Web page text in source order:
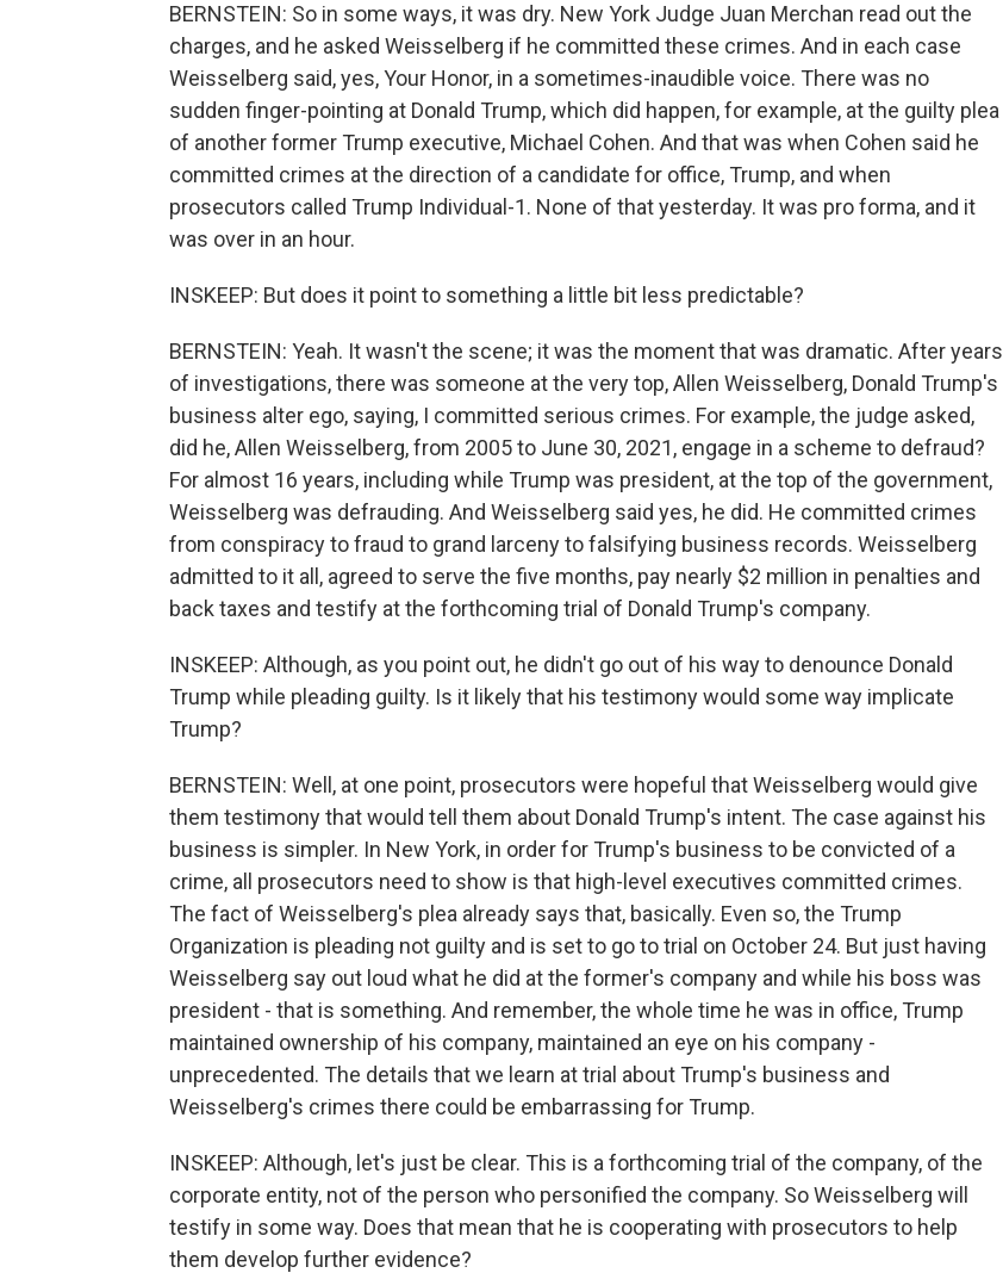
BERNSTEIN: So in some ways, it was dry. New York Judge Juan Merchan read out the
charges, and he asked Weisselberg if he committed these crimes. And in each case
Weisselberg said, yes, Your Honor, in a sometimes-inaudible voice. There was no
sudden finger-pointing at Donald Trump, which did happen, for example, at the guilty plea
of another former Trump executive, Michael Cohen. And that was when Cohen said he
committed crimes at the direction of a candidate for office, Trump, and when
prosecutors called Trump Individual-1. None of that yesterday. It was pro forma, and it
was over in an hour.
INSKEEP: But does it point to something a little bit less predictable?
BERNSTEIN: Yeah. It wasn't the scene; it was the moment that was dramatic. After years
of investigations, there was someone at the very top, Allen Weisselberg, Donald Trump's
business alter ego, saying, I committed serious crimes. For example, the judge asked,
did he, Allen Weisselberg, from 2005 to June 30, 2021, engage in a scheme to defraud?
For almost 16 years, including while Trump was president, at the top of the government,
Weisselberg was defrauding. And Weisselberg said yes, he did. He committed crimes
from conspiracy to fraud to grand larceny to falsifying business records. Weisselberg
admitted to it all, agreed to serve the five months, pay nearly $2 million in penalties and
back taxes and testify at the forthcoming trial of Donald Trump's company.
INSKEEP: Although, as you point out, he didn't go out of his way to denounce Donald
Trump while pleading guilty. Is it likely that his testimony would some way implicate
Trump?
BERNSTEIN: Well, at one point, prosecutors were hopeful that Weisselberg would give
them testimony that would tell them about Donald Trump's intent. The case against his
business is simpler. In New York, in order for Trump's business to be convicted of a
crime, all prosecutors need to show is that high-level executives committed crimes.
The fact of Weisselberg's plea already says that, basically. Even so, the Trump
Organization is pleading not guilty and is set to go to trial on October 24. But just having
Weisselberg say out loud what he did at the former's company and while his boss was
president - that is something. And remember, the whole time he was in office, Trump
maintained ownership of his company, maintained an eye on his company -
unprecedented. The details that we learn at trial about Trump's business and
Weisselberg's crimes there could be embarrassing for Trump.
INSKEEP: Although, let's just be clear. This is a forthcoming trial of the company, of the
corporate entity, not of the person who personified the company. So Weisselberg will
testify in some way. Does that mean that he is cooperating with prosecutors to help
them develop further evidence?